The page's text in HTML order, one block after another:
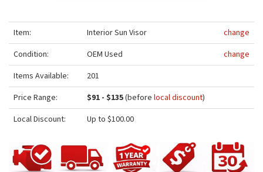
Item: Interior Sun Visor
change
Condition:
OEM Used
change
Items Available:
201
Price Range:
$91 - $135(before local discount)
Local Discount:
Up to $100.00